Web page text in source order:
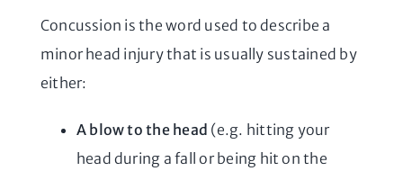
Concussion is the word used to describe a
minor head injury that is usually sustained by
either:
A blow to the head (e.g. hitting your
head during a fall or being hit on the